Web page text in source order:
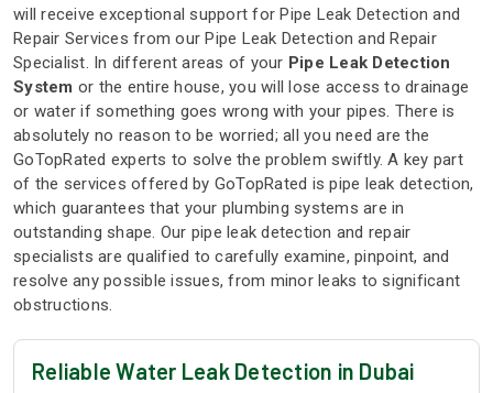
will receive exceptional support for Pipe Leak Detection and
Repair Services from our Pipe Leak Detection and Repair
Specialist. In different areas of your Pipe Leak Detection
System or the entire house, you will lose access to drainage
or water if something goes wrong with your pipes. There is
absolutely no reason to be worried; all you need are the
GoTopRated experts to solve the problem swiftly. A key part
of the services offered by GoTopRated is pipe leak detection,
which guarantees that your plumbing systems are in
outstanding shape. Our pipe leak detection and repair
specialists are qualified to carefully examine, pinpoint, and
resolve any possible issues, from minor leaks to significant
obstructions.
Reliable Water Leak Detection in Dubai